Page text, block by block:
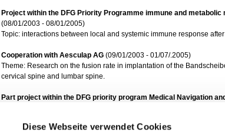
Diese Webseite verwendet Cookies
Project within the DFG Priority Programme immune and
(08/01/2003 - 08/01/2005)
Topic: interactions between local and systemic immune response
Cooperation with Aesculap AG(09/01/2003 - 01/07/.2005)
Theme: Research on the fusion rate in implantation of the
cervical spine and lumbar spine.
Part project within the DFG priority program Medical Navigation
Cooperation with Trans Tissue Technologies GmbH(10/01/2005-10/